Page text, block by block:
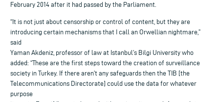
February 2014 after it had passed by the Parliament.
“It is not just about censorship or control of content, but they are
introducing certain mechanisms that I call an Orwellian nightmare,”
said
Yaman Akdeniz, professor of law at Istanbul’s Bilgi University who
added: “These are the first steps toward the creation of surveillance
society in Turkey. If there aren’t any safeguards then the TIB [the
Telecommunications Directorate] could use the data for whatever
purpose